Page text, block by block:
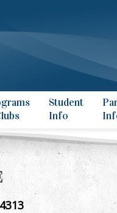
Student
Info